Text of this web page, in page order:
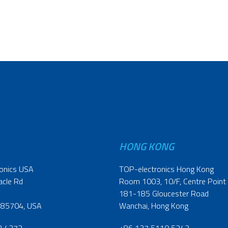
USA
Rd
USA
HONG KONG
TOP-electronics Hong Kong
Room 1003, 10/F, Centre Point
181-185 Gloucester Road
Wanchai, Hong Kong